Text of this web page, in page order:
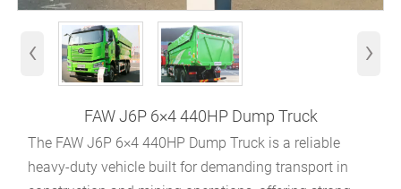
‹ ›
FAW J6P 6×4 440HP Dump Truck
The FAW J6P 6×4 440HP Dump Truck is a reliable
heavy-duty vehicle built for demanding transport in